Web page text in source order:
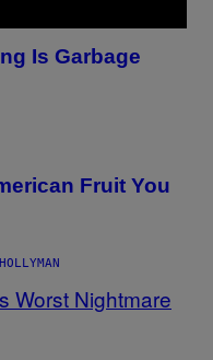
Is Garbage
Fruit You